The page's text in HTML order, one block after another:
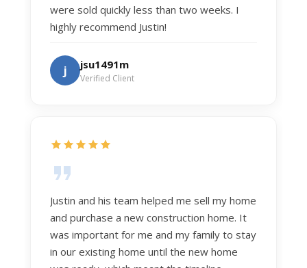
were sold quickly less than two weeks. I
highly recommend Justin!
j jsu1491m
Verified Client
Justin and his team helped me sell my home
and purchase a new construction home. It
was important for me and my family to stay
in our existing home until the new home